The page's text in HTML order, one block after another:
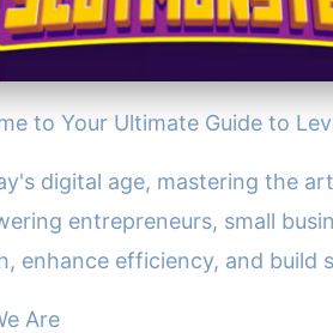
Guide
to Your Ultimate Guide to
digital age, mastering the
entrepreneurs, small
enhance efficiency, and build
Are